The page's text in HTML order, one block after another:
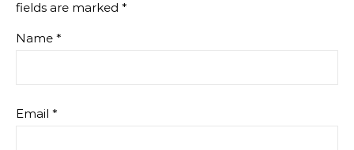
fields are marked *
Name *
Email *